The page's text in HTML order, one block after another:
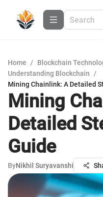
Home / Blockchain
Understanding Blockchain
/
Mining Chainlink: A Detailed
Mining
Detailed
Guide
ByNikhil Suryavanshi